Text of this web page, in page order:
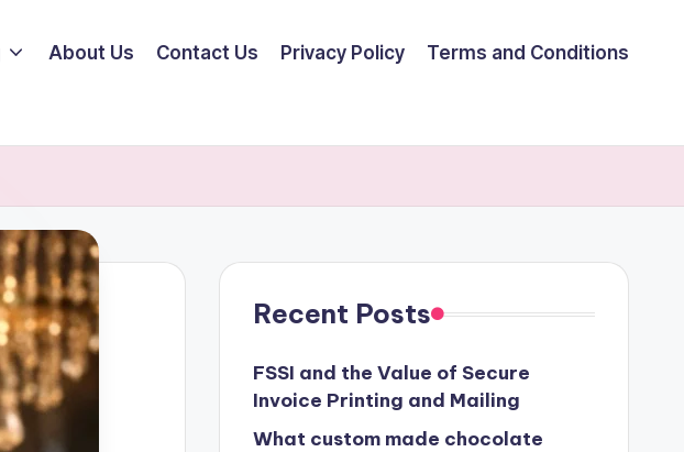
About Us Contact Us Privacy Policy Terms and Conditions
Recent Posts
FSSI and the Value of Secure
Invoice Printing and Mailing
What custom made chocolate